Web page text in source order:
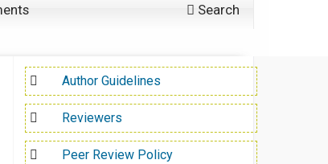
Search
Author Guidelines
Reviewers
Peer Review Policy